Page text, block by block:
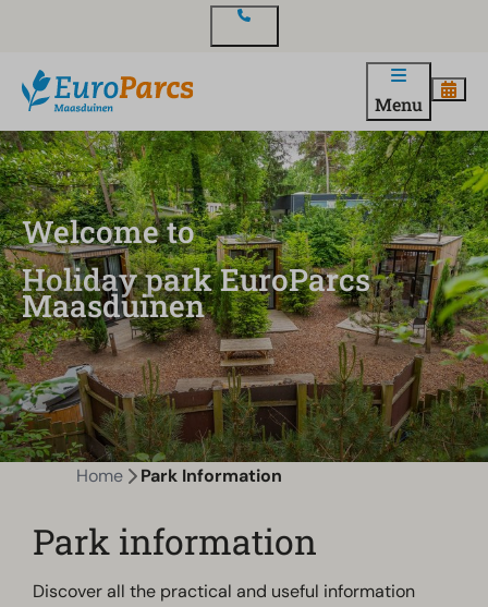
Menu
Welcome to
Holiday park EuroParcs
Maasduinen
Home Park Information
Park information
Discover all the practical and useful information